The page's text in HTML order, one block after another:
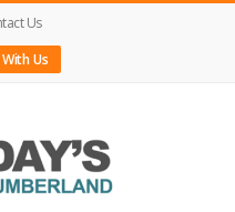
Us
Us